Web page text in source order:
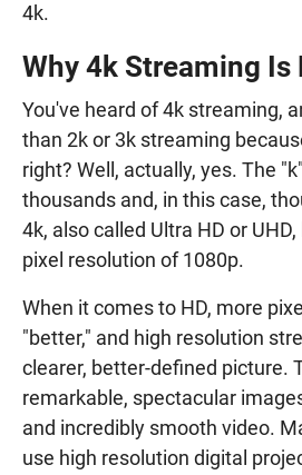
4k.
Why 4k Streaming Is
You've heard of 4k streaming,
than 2k or 3k streaming
right? Well, actually, yes. The
thousands and, in this case,
4k, also called Ultra HD or
pixel resolution of 1080p.
When it comes to HD, more
"better," and high resolution
clearer, better-defined picture.
remarkable, spectacular
and incredibly smooth video.
use high resolution digital